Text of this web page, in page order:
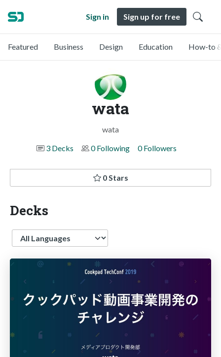
Sign in Sign up for free
Featured Business Design Education How-to
wata
wata
3 Decks
0 Following 0 Followers
0 Stars
Decks
Language